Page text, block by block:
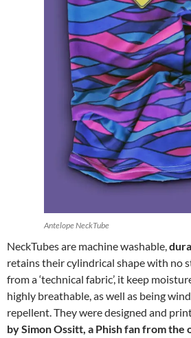
Antelope NeckTube
NeckTubes are machine washable,
retains their cylindrical shape with no
from a ‘technical fabric’, it keep
highly breathable, as well as being
repellent. They were designed and
bySimon Ossitt, a Phish fan from the